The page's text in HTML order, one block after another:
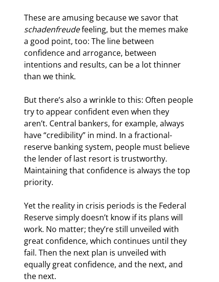
These are amusing because we savor that
schadenfreude feeling, but the memes make
a good point, too: The line between
confidence and arrogance, between
intentions and results, can be a lot thinner
than we think.
But there’s also a wrinkle to this: Often people
try to appear confident even when they
aren’t. Central bankers, for example, always
have “credibility” in mind. In a fractional-
reserve banking system, people must believe
the lender of last resort is trustworthy.
Maintaining that confidence is always the top
priority.
Yet the reality in crisis periods is the Federal
Reserve simply doesn’t know if its plans will
work. No matter; they’re still unveiled with
great confidence, which continues until they
fail. Then the next plan is unveiled with
equally great confidence, and the next, and
the next.